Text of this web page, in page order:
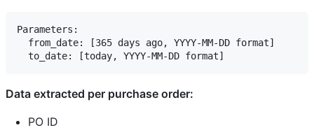
Parameters:
  from_date: [365 days ago, YYYY-MM-DD format]
Data extracted per purchase order:
PO ID